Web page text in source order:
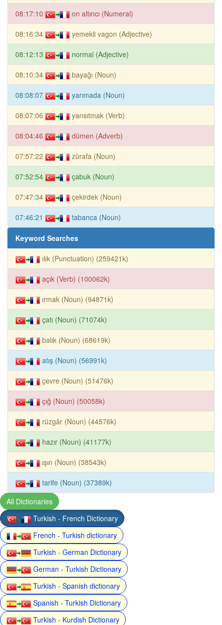
08:17:10 on altıncı (Numeral)
08:16:34 yemekli vagon (Adjective)
08:12:13 normal (Adjective)
08:10:34 bayağı (Noun)
08:08:07 yarımada (Noun)
08:07:06 yansıtmak (Verb)
08:04:46 dümen (Adverb)
07:57:22 zürafa (Noun)
07:52:54 çabuk (Noun)
07:47:34 çekirdek (Noun)
07:46:21 tabanca (Noun)
Keyword Searches
ılık (Punctuation) (259421k)
açık (Verb) (100062k)
ırmak (Noun) (94871k)
çatı (Noun) (71074k)
balık (Noun) (68619k)
atış (Noun) (56991k)
çevre (Noun) (51476k)
çığ (Noun) (50058k)
rüzgâr (Noun) (44576k)
hazır (Noun) (41177k)
ışın (Noun) (38543k)
tarife (Noun) (37389k)
All Dictionaries
Turkish - French Dictionary
French - Turkish dictionary
Turkish - German Dictionary
German - Turkish Dictionary
Turkish - Spanish dictionary
Spanish - Turkish Dictionary
Turkish - Kurdish Dictionary